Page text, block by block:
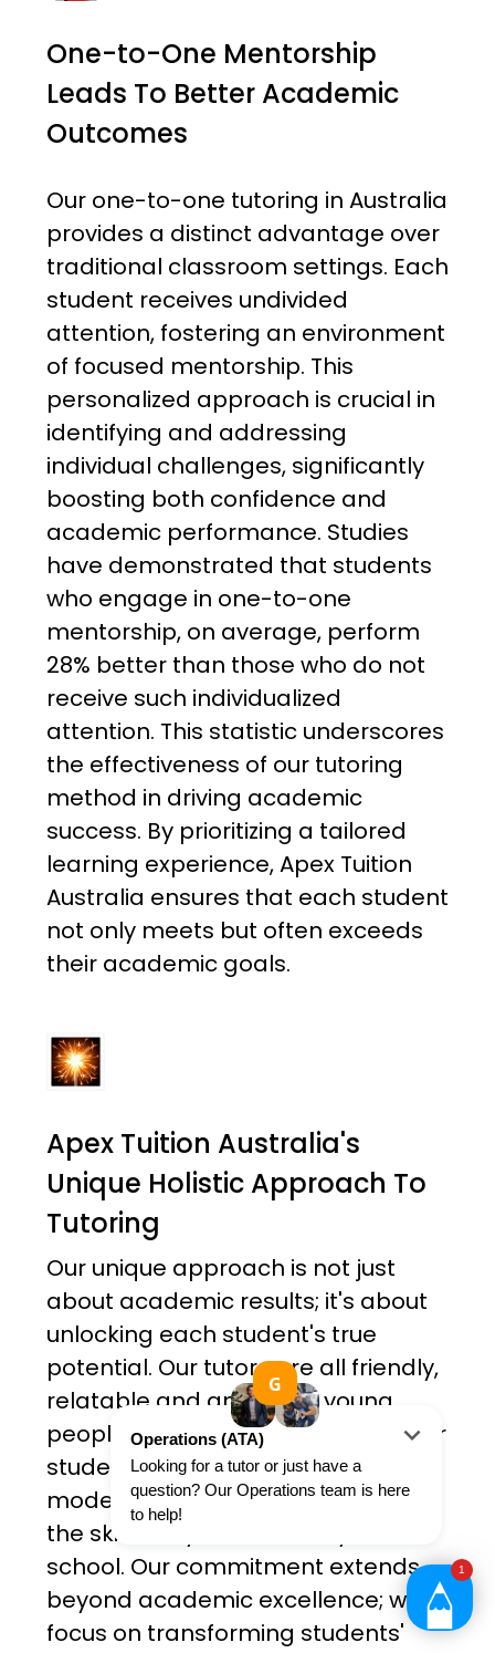
One-to-One Mentorship
Leads To Better Academic
Outcomes
Our one-to-one tutoring in Australia
provides a distinct advantage over
traditional classroom settings. Each
student receives undivided
attention, fostering an environment
of focused mentorship. This
personalized approach is crucial in
identifying and addressing
individual challenges, significantly
boosting both confidence and
academic performance. Studies
have demonstrated that students
who engage in one-to-one
mentorship, on average, perform
28% better than those who do not
receive such individualized
attention. This statistic underscores
the effectiveness of our tutoring
method in driving academic
success. By prioritizing a tailored
learning experience, Apex Tuition
Australia ensures that each student
not only meets but often exceeds
their academic goals.
Apex Tuition Australia's
Unique Holistic Approach To
Tutoring
Our unique approach is not just
about academic results; it's about
unlocking each student's true
potential. Our tutors are all friendly,
relatable and ambitious young
people. Not only do they teach their
students, but they serve as role
models and provide their students
the skills they need as they leave
school. Our commitment extends
beyond academic excellence; we
focus on transforming students'